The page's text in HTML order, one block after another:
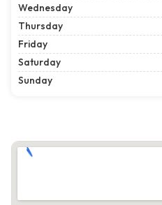
Wednesday
Thursday
Friday
Saturday
Sunday